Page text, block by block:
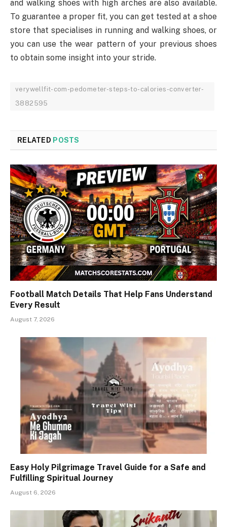
and walking shoes with high arches are also available.
To guarantee a proper fit, you can get tested at a shoe
store that specialises in running and walking shoes, or
you can use the wear pattern of your previous shoes
to obtain some insight into your stride.
verywellfit-com-pedometer-steps-to-calories-converter-
3882595
RELATED POSTS
Football Match Details That Help Fans Understand
Every Result
August 7, 2026
Easy Holy Pilgrimage Travel Guide for a Safe and
Fulfilling Spiritual Journey
August 6, 2026